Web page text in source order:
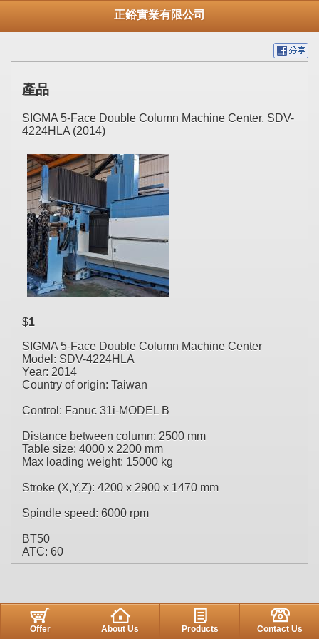
正鋊實業有限公司
產品
SIGMA 5-Face Double Column Machine Center, SDV-
4224HLA (2014)
$1
SIGMA 5-Face Double Column Machine Center
Model: SDV-4224HLA
Year: 2014
Country of origin: Taiwan
Control: Fanuc 31i-MODEL B
Distance between column: 2500 mm
Table size: 4000 x 2200 mm
Max loading weight: 15000 kg
Stroke (X,Y,Z): 4200 x 2900 x 1470 mm
Spindle speed: 6000 rpm
BT50
ATC: 60
Offer About Us Products Contact Us